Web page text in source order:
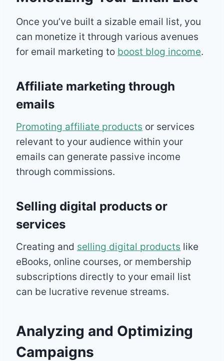
Once you’ve built a sizable email list, you
can monetize it through various avenues
for email marketing to boost blog income.
Affiliate marketing through
emails
Promoting affiliate products or services
relevant to your audience within your
emails can generate passive income
through commissions.
Selling digital products or
services
Creating and selling digital products like
eBooks, online courses, or membership
subscriptions directly to your email list
can be lucrative revenue streams.
Analyzing and Optimizing
Campaigns